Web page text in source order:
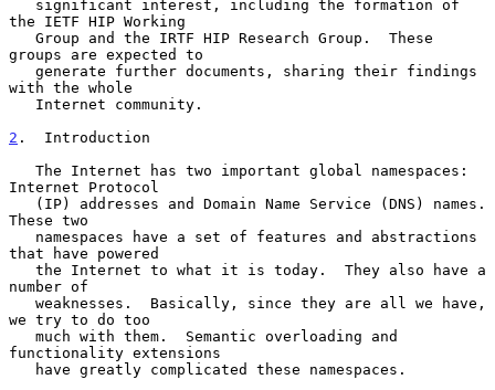
the IETF HIP Working
groups are expected to
with the whole
2 .  Introduction
Internet Protocol
These two
that have powered
number of
we try to do too
functionality extensions